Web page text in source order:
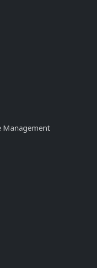
Management